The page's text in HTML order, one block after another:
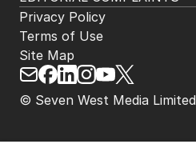
© Seven West Media Limited
Privacy Policy
Terms of Use
Site Map